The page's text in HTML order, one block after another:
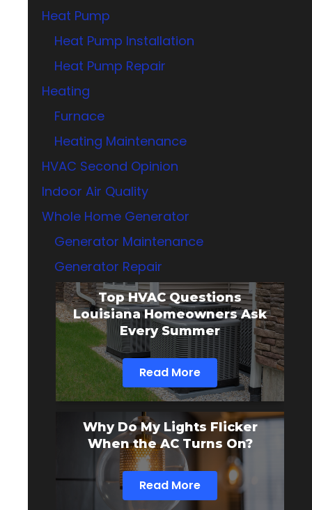
Heat Pump
Heat Pump Installation
Heat Pump Repair
Heating
Furnace
Heating Maintenance
HVAC Second Opinion
Indoor Air Quality
Whole Home Generator
Generator Maintenance
Generator Repair
Top HVAC Questions
Louisiana Homeowners Ask
Every Summer
Read More
Why Do My Lights Flicker
When the AC Turns On?
Read More